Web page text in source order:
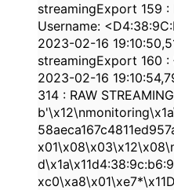
streamingExport 159 :
Username: <
2023-02-16
streamingExport 160 :
2023-02-16
314 : RAW
d\x1a\x11d4:38:
xc0\xa8\x01\xe7*\x11D